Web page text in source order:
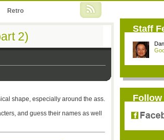
Retro
2)
shape, especially around the ass.
and guess their names as well
Staff
Follow